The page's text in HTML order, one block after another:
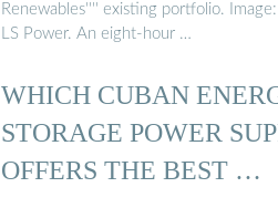
Renewables'''' existing portfolio.
LS Power. An eight-hour …
WHICH CUBAN
STORAGE POWER
OFFERS THE BEST …